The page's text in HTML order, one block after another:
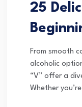
25
From smooth
alcoholic
“V” offer a
Whether